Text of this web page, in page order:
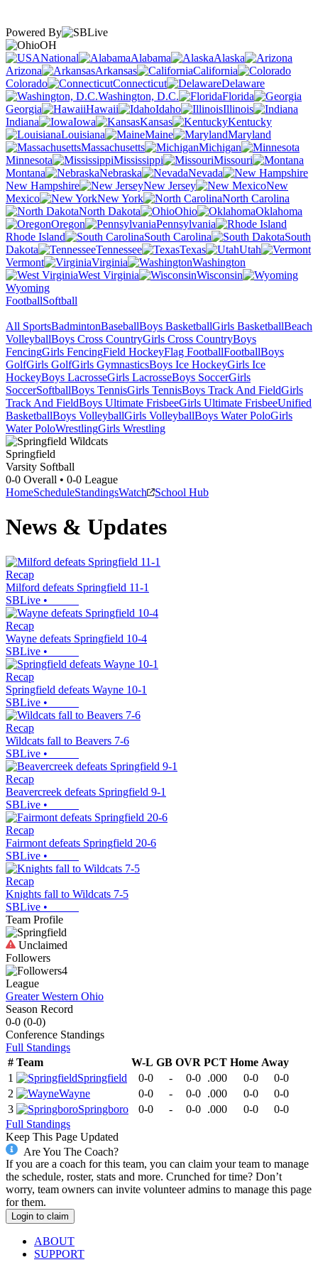
Powered By
OH
National
Alabama
Alaska
Arizona
Arkansas
California
Colorado
Connecticut
Delaware
Washington, D.C.
Florida
Georgia
Hawaii Idaho
Illinois
Indiana
Iowa Kansas
Kentucky
Louisiana
Maine
Maryland
Massachusetts
Michigan
Minnesota
Mississippi
Missouri
Montana
Nebraska
Nevada
New Hampshire
New Jersey
New
Mexico
New York
North Carolina
North Dakota
Ohio
Oklahoma
Oregon
Pennsylvania
Rhode Island
South Carolina
South
Dakota
Tennessee Texas
Utah
Vermont
Virginia
Washington
West Virginia
Wisconsin
Wyoming
FootballSoftball
All SportsBadmintonBaseballBoys BasketballGirls BasketballBeach
VolleyballBoys Cross CountryGirls Cross CountryBoys
FencingGirls FencingField HockeyFlag FootballFootballBoys
GolfGirls GolfGirls GymnasticsBoys Ice HockeyGirls Ice
HockeyBoys LacrosseGirls LacrosseBoys SoccerGirls
SoccerSoftballBoys TennisGirls TennisBoys Track And FieldGirls
Track And FieldBoys Ultimate FrisbeeGirls Ultimate FrisbeeUnified
BasketballBoys VolleyballGirls VolleyballBoys Water PoloGirls
Water PoloWrestlingGirls Wrestling
Springfield
Varsity Softball
0-0 Overall • 0-0 League
HomeScheduleStandingsWatch School Hub
News & Updates
Recap
Milford defeats Springfield 11-1
SBLive •
Recap
Wayne defeats Springfield 10-4
SBLive •
Recap
Springfield defeats Wayne 10-1
SBLive •
Recap
Wildcats fall to Beavers 7-6
SBLive •
Recap
Beavercreek defeats Springfield 9-1
SBLive •
Recap
Fairmont defeats Springfield 20-6
SBLive •
Recap
Knights fall to Wildcats 7-5
SBLive •
Team Profile
Unclaimed
Followers
4
League
Greater Western Ohio
Season Record
0-0 (0-0)
Conference Standings
Full Standings
# Team W-L GB OVR PCT Home Away
1
Springfield 0-0 - 0-0 .000 0-0
0-0
2
Wayne 0-0 - 0-0 .000 0-0
0-0
3
Springboro 0-0 - 0-0 .000 0-0
0-0
Full Standings
Keep This Page Updated
Are You The Coach?
If you are a coach for this team, you can claim your team to manage
the schedule, roster, stats and more. Crunched for time? Don’t
worry, team owners can invite volunteer admins to manage this page
for them.
Login to claim
ABOUT
SUPPORT